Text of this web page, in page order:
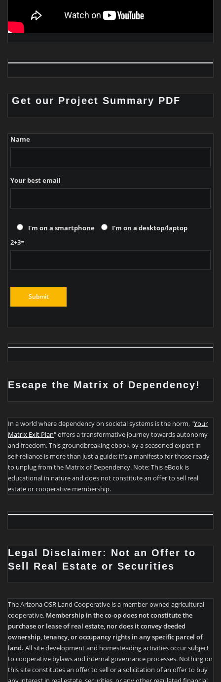
Get our Project Summary PDF
Name
Your best email
I'm on a smartphone
I'm on a desktop/laptop
2+3=
Escape the Matrix of Dependency!
In a world where dependency on societal systems is the norm, "Your
Matrix Exit Plan" offers a transformative journey towards autonomy
and freedom. This groundbreaking ebook by a seasoned expert in
self-reliance is more than just a guide; it's a manifesto for those ready
to unplug from the Matrix of Dependency. Note: This eBook is
educational in nature and does not constitute an offer to sell real
estate or cooperative membership.
Legal Disclaimer: Not an Offer to
Sell Real Estate or Securities
The Arizona OSR Land Cooperative is a member-owned agricultural
cooperative. Membership in the co-op does not constitute the
purchase or lease of real estate, nor does it convey deeded
ownership, tenancy, or occupancy rights in any specific parcel of
land. All site development and homesteading activities occur subject
to cooperative bylaws and internal governance processes. Nothing on
this site constitutes an offer to sell or a solicitation of an offer to buy